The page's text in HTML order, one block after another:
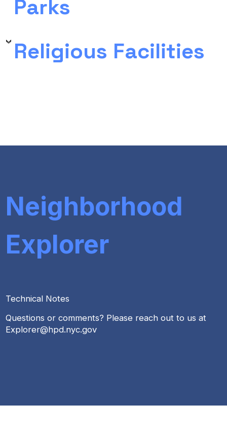
Parks
Religious Facilities
Neighborhood
Explorer
Technical Notes
Questions or comments? Please reach out to us at
Explorer@hpd.nyc.gov